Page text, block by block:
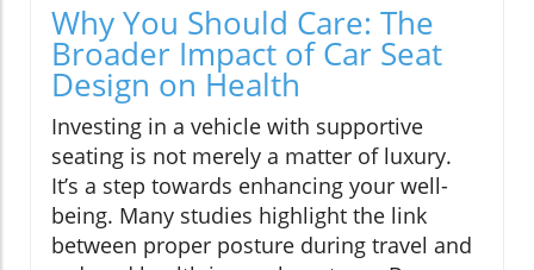
Why You Should Care: The
Broader Impact of Car Seat
Design on Health
Investing in a vehicle with supportive
seating is not merely a matter of luxury.
It’s a step towards enhancing your well-
being. Many studies highlight the link
between proper posture during travel and